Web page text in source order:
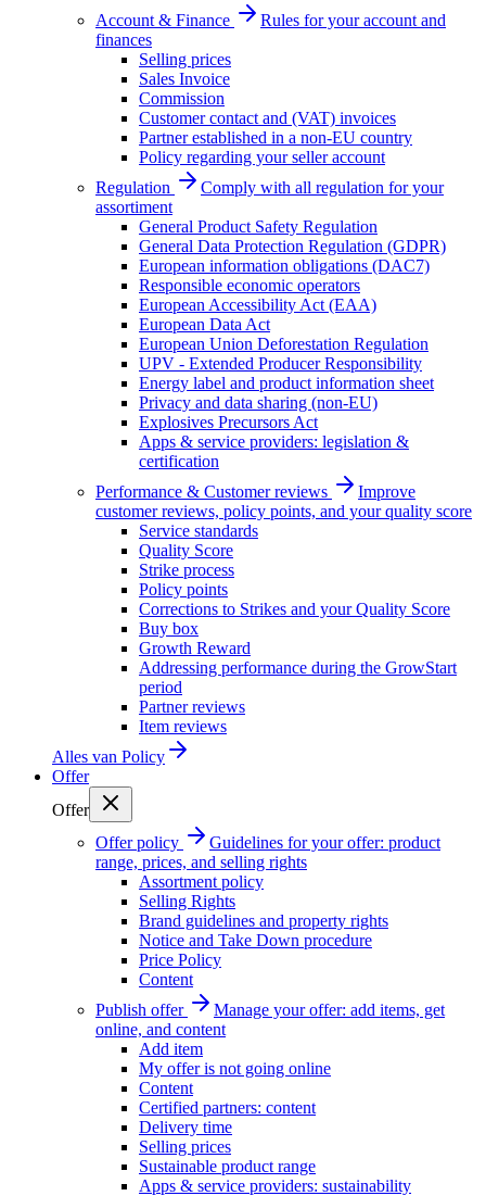
Account & Finance
Rules for your account and
finances
Selling prices
Sales Invoice
Commission
Customer contact and (VAT) invoices
Partner established in a non-EU country
Policy regarding your seller account
Regulation
Comply with all regulation for your
assortiment
General Product Safety Regulation
General Data Protection Regulation (GDPR)
European information obligations (DAC7)
Responsible economic operators
European Accessibility Act (EAA)
European Data Act
European Union Deforestation Regulation
UPV - Extended Producer Responsibility
Energy label and product information sheet
Privacy and data sharing (non-EU)
Explosives Precursors Act
Apps & service providers: legislation &
certification
Performance & Customer reviews
Improve
customer reviews, policy points, and your quality score
Service standards
Quality Score
Strike process
Policy points
Corrections to Strikes and your Quality Score
Buy box
Growth Reward
Addressing performance during the GrowStart
period
Partner reviews
Item reviews
Alles van Policy
Offer
Offer
Offer policy
Guidelines for your offer: product
range, prices, and selling rights
Assortment policy
Selling Rights
Brand guidelines and property rights
Notice and Take Down procedure
Price Policy
Content
Publish offer
Manage your offer: add items, get
online, and content
Add item
My offer is not going online
Content
Certified partners: content
Delivery time
Selling prices
Sustainable product range
Apps & service providers: sustainability